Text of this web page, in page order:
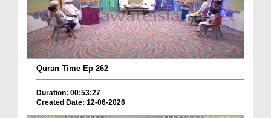
Quran Time Ep 262
Duration: 00:53:27
Created Date: 12-06-2026